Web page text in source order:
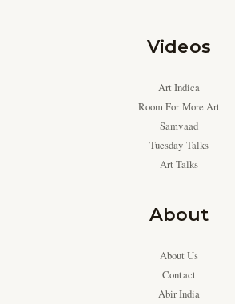
Videos
Art Indica
Room For More Art
Samvaad
Tuesday Talks
Art Talks
About
About Us
Contact
Abir India